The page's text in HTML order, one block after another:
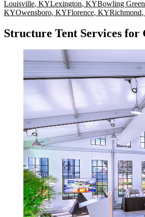
Louisville, KYLexington, KYBowling Green
KYOwensboro, KYFlorence, KYRichmond,
Structure Tent Services for